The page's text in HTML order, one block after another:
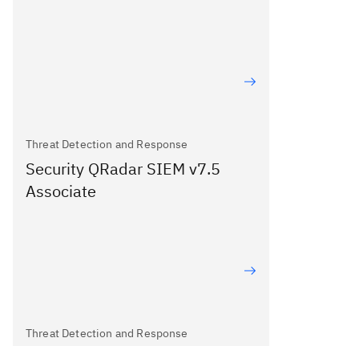
Threat Detection and Response
Security QRadar SIEM v7.5
Associate
Threat Detection and Response